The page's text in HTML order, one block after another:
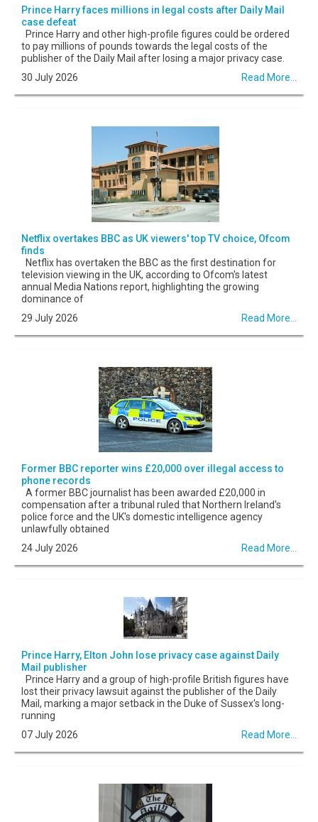
Prince Harry faces millions in legal costs after Daily Mail
case defeat
Prince Harry and other high-profile figures could be ordered
to pay millions of pounds towards the legal costs of the
publisher of the Daily Mail after losing a major privacy case.
30 July 2026
Read More...
Netflix overtakes BBC as UK viewers' top TV choice, Ofcom
finds
Netflix has overtaken the BBC as the first destination for
television viewing in the UK, according to Ofcom's latest
annual Media Nations report, highlighting the growing
dominance of
29 July 2026
Read More...
Former BBC reporter wins £20,000 over illegal access to
phone records
A former BBC journalist has been awarded £20,000 in
compensation after a tribunal ruled that Northern Ireland's
police force and the UK's domestic intelligence agency
unlawfully obtained
24 July 2026
Read More...
Prince Harry, Elton John lose privacy case against Daily
Mail publisher
Prince Harry and a group of high-profile British figures have
lost their privacy lawsuit against the publisher of the Daily
Mail, marking a major setback in the Duke of Sussex's long-
running
07 July 2026
Read More...